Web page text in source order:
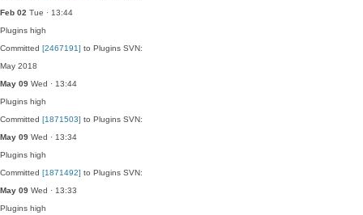
Feb 02 Tue · 13:44
Plugins high
Committed [2467191] to Plugins SVN:
May 2018
May 09 Wed · 13:44
Plugins high
Committed [1871503] to Plugins SVN:
May 09 Wed · 13:34
Plugins high
Committed [1871492] to Plugins SVN:
May 09 Wed · 13:33
Plugins high